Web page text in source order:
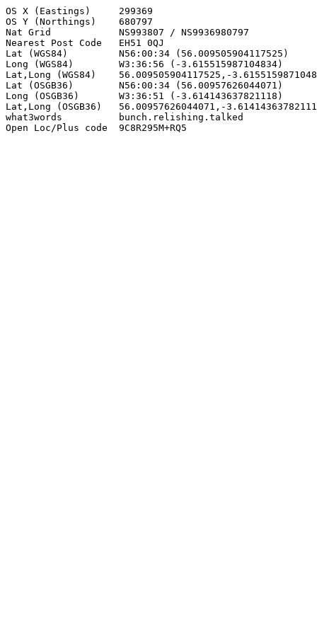
OS X (Eastings)     299369
OS Y (Northings)    680797
Nat Grid            NS993807 / NS9936980797
Nearest Post Code   EH51 0QJ
Lat (WGS84)         N56:00:34 (56.009505904117525)
Long (WGS84)        W3:36:56 (-3.615515987104834)
Lat,Long (WGS84)    56.009505904117525,-
Lat (OSGB36)        N56:00:34 (56.00957626044071)
Long (OSGB36)       W3:36:51 (-3.614143637821118)
Lat,Long (OSGB36)   56.00957626044071,-
what3words          bunch.relishing.talked
Open Loc/Plus code  9C8R295M+RQ5